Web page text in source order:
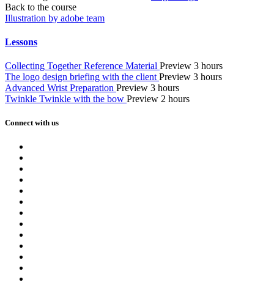
Back to the course
Illustration by adobe team
Lessons
Collecting Together Reference Material Preview 3 hours
The logo design briefing with the client Preview 3 hours
Advanced Wrist Preparation Preview 3 hours
Twinkle Twinkle with the bow Preview 2 hours
Connect with us